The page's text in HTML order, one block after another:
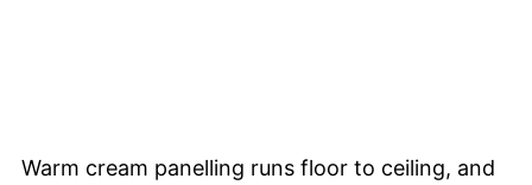
Warm cream panelling runs floor to ceiling, and